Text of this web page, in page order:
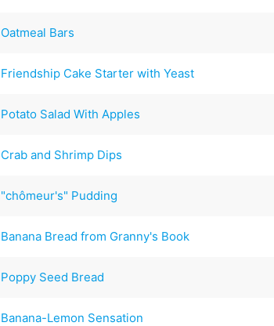
Oatmeal Bars
Friendship Cake Starter with Yeast
Potato Salad With Apples
Crab and Shrimp Dips
"chômeur's" Pudding
Banana Bread from Granny's Book
Poppy Seed Bread
Banana-Lemon Sensation